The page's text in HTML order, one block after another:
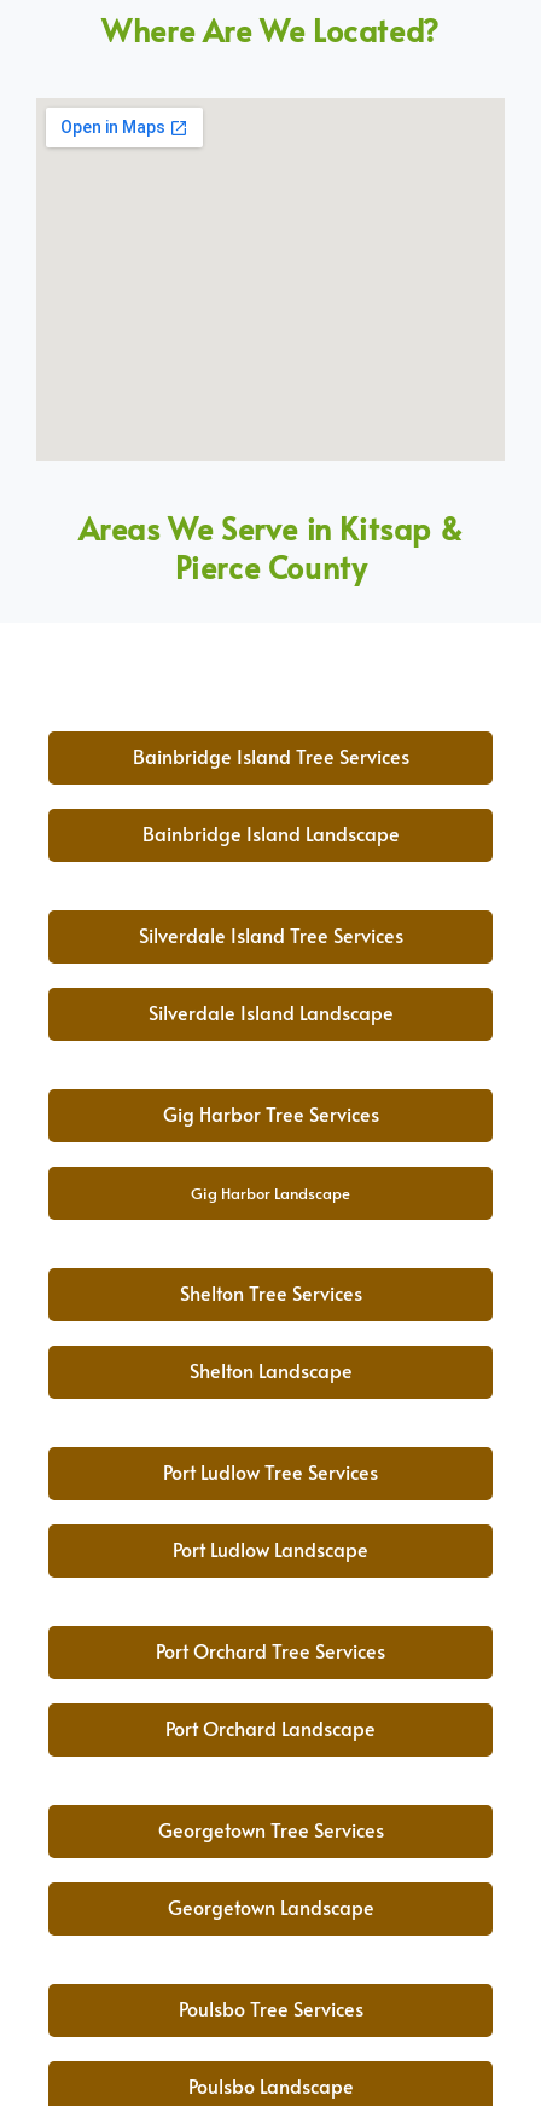
Where Are We Located?
Areas We Serve in Kitsap &
Pierce County
Bainbridge Island Tree Services
Bainbridge Island Landscape
Silverdale Island Tree Services
Silverdale Island Landscape
Gig Harbor Tree Services
Gig Harbor Landscape
Shelton Tree Services
Shelton Landscape
Port Ludlow Tree Services
Port Ludlow Landscape
Port Orchard Tree Services
Port Orchard Landscape
Georgetown Tree Services
Georgetown Landscape
Poulsbo Tree Services
Poulsbo Landscape